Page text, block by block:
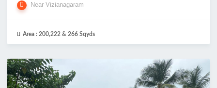
Near Vizianagaram
Area : 200,222 & 266 Sqyds